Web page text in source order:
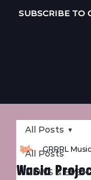
SUBSCRIBE TO
All Posts
NEWS &
All Posts
Wasia
GRRRL Music